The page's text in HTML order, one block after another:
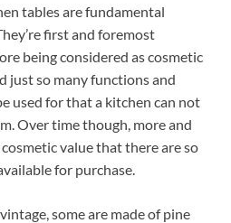
tables are fundamental
first and foremost
being considered as cosmetic
just so many functions and
used for that a kitchen can not
Over time though, more and
value that there are so
for purchase.
some are made of pine